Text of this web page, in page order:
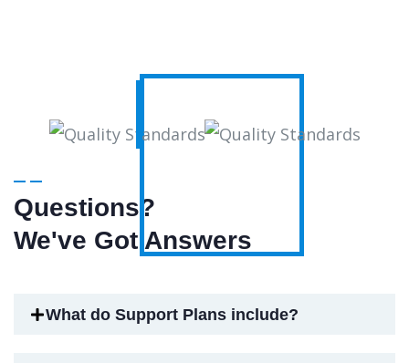
Questions?
We've Got Answers
What do Support Plans include?